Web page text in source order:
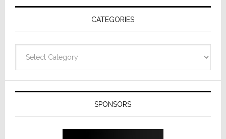
Receivers
CATEGORIES
SPONSORS